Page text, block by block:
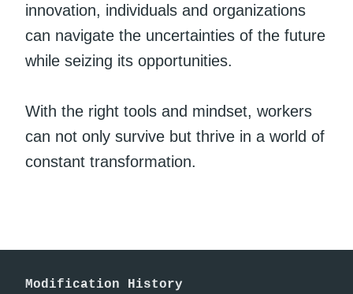
innovation, individuals and organizations
can navigate the uncertainties of the future
while seizing its opportunities.
With the right tools and mindset, workers
can not only survive but thrive in a world of
constant transformation.
Modification History